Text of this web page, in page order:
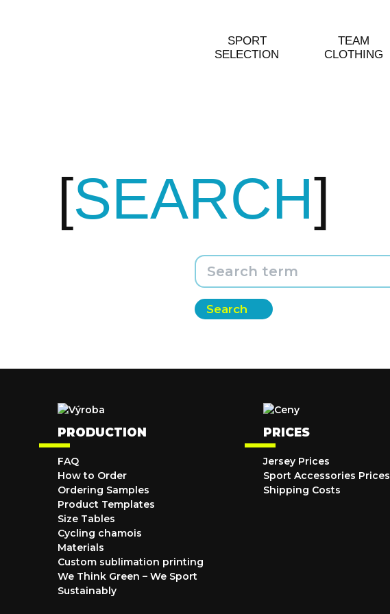
SPORT
SELECTION
TEAM
CLOTHING
SEARCH
Search
PRODUCTION
FAQ
How to Order
Ordering Samples
Product Templates
Size Tables
Cycling chamois
Materials
Custom sublimation printing
We Think Green – We Sport
Sustainably
PRICES
Jersey Prices
Sport Accessories Prices
Shipping Costs